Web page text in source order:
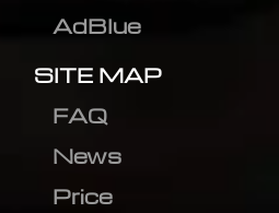
AdBlue
SITE MAP
FAQ
News
Price